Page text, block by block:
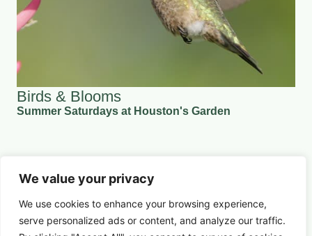
We value your privacy
We use cookies to enhance your browsing experience,
serve personalized ads or content, and analyze our traffic.
Birds & Blooms
Summer Saturdays at Houston's Garden
Nature & Conservation
Learn More